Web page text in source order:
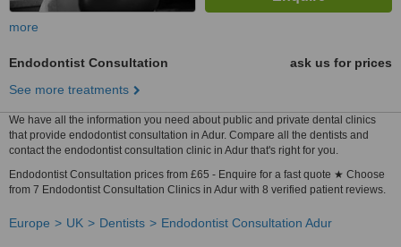
more
Endodontist Consultation
ask us for prices
See more treatments
We have all the information you need about public and private dental clinics
that provide endodontist consultation in Adur. Compare all the dentists and
contact the endodontist consultation clinic in Adur that's right for you.
Endodontist Consultation prices from £65 - Enquire for a fast quote ★ Choose
from 7 Endodontist Consultation Clinics in Adur with 8 verified patient reviews.
Europe UK Dentists Endodontist Consultation Adur